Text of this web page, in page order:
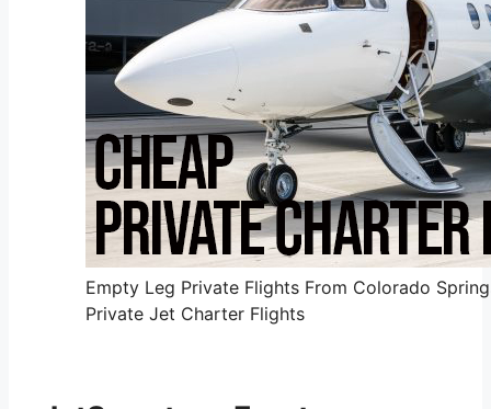
Empty Leg Private Flights From Colorado
Private Jet Charter Flights